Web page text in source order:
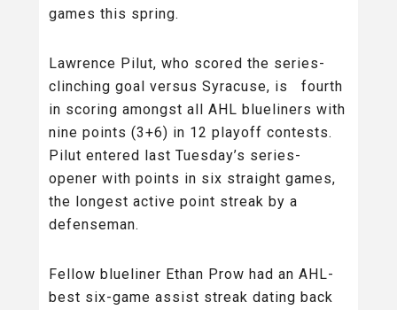
games this spring.
Lawrence Pilut, who scored the series-
clinching goal versus Syracuse, is fourth
in scoring amongst all AHL blueliners with
nine points (3+6) in 12 playoff contests.
Pilut entered last Tuesday’s series-
opener with points in six straight games,
the longest active point streak by a
defenseman.
Fellow blueliner Ethan Prow had an AHL-
best six-game assist streak dating back